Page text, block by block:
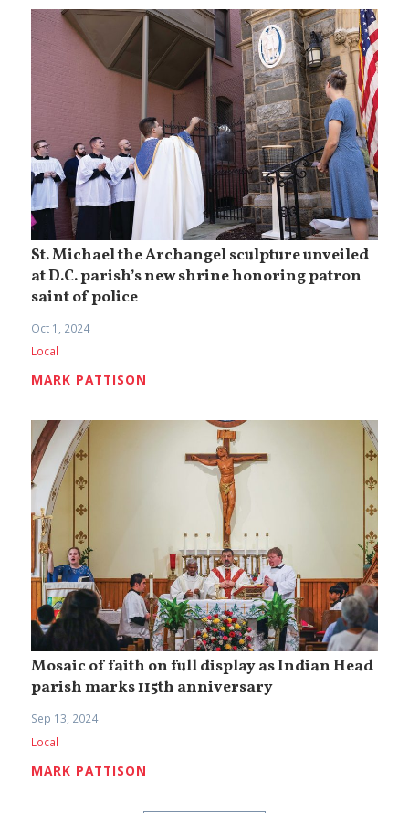
St. Michael the Archangel sculpture unveiled
at D.C. parish’s new shrine honoring patron
saint of police
Oct 1, 2024
Local
MARK PATTISON
Mosaic of faith on full display as Indian Head
parish marks 115th anniversary
Sep 13, 2024
Local
MARK PATTISON